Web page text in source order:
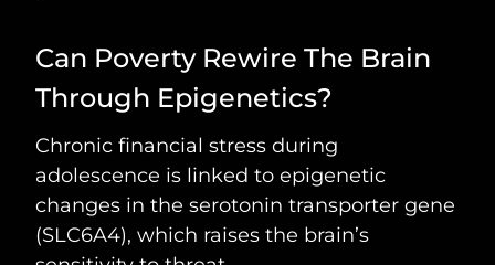
Can Poverty Rewire The Brain
Through Epigenetics?
Chronic financial stress during
adolescence is linked to epigenetic
changes in the serotonin transporter gene
(SLC6A4), which raises the brain’s